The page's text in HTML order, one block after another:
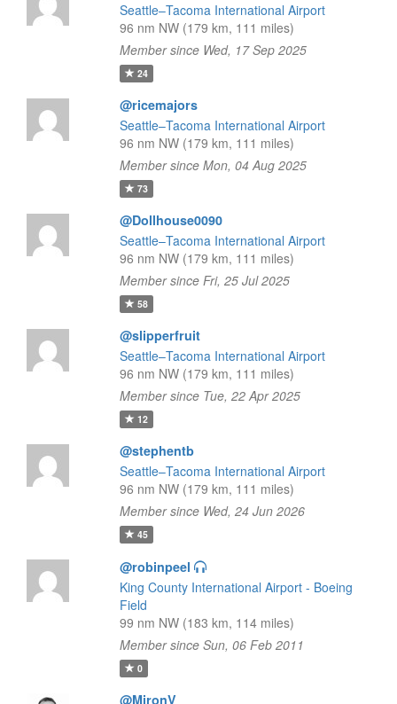
Seattle–Tacoma International Airport
96 nm NW (179 km, 111 miles)
Member since Wed, 17 Sep 2025
24
@ricemajors
Seattle–Tacoma International Airport
96 nm NW (179 km, 111 miles)
Member since Mon, 04 Aug 2025
73
@Dollhouse0090
Seattle–Tacoma International Airport
96 nm NW (179 km, 111 miles)
Member since Fri, 25 Jul 2025
58
@slipperfruit
Seattle–Tacoma International Airport
96 nm NW (179 km, 111 miles)
Member since Tue, 22 Apr 2025
12
@stephentb
Seattle–Tacoma International Airport
96 nm NW (179 km, 111 miles)
Member since Wed, 24 Jun 2026
45
@robinpeel
King County International Airport - Boeing
Field
99 nm NW (183 km, 114 miles)
Member since Sun, 06 Feb 2011
0
@MironV